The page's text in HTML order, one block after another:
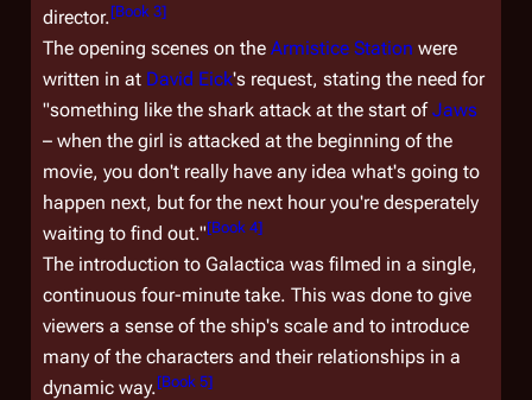
director.[Book 3]
The opening scenes on the Armistice Station were
written in at David Eick's request, stating the need for
"something like the shark attack at the start ofJaws
– when the girl is attacked at the beginning of the
movie, you don't really have any idea what's going to
happen next, but for the next hour you're desperately
waiting to find out."[Book 4]
The introduction to Galactica was filmed in a single,
continuous four-minute take. This was done to give
viewers a sense of the ship's scale and to introduce
many of the characters and their relationships in a
dynamic way.[Book 5]